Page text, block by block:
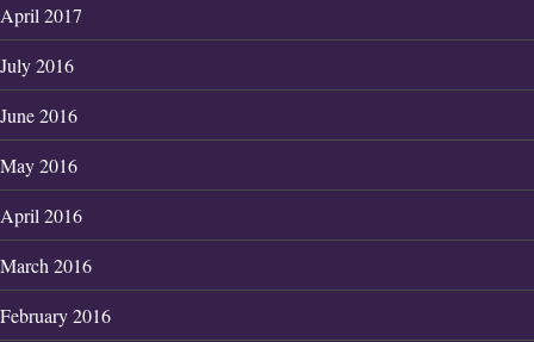
April 2017
July 2016
June 2016
May 2016
April 2016
March 2016
February 2016